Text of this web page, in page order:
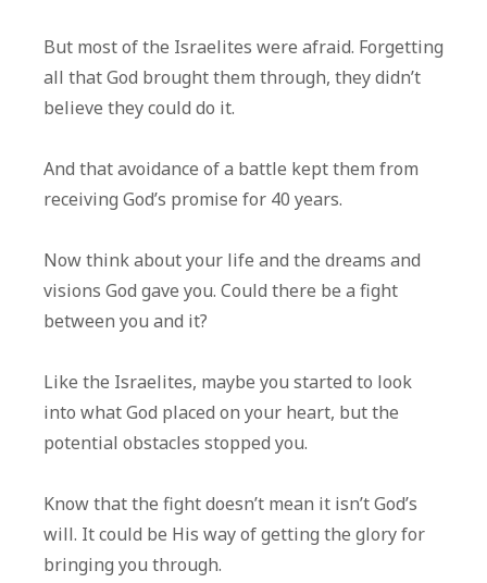
But most of the Israelites were afraid. Forgetting
all that God brought them through, they didn’t
believe they could do it.
And that avoidance of a battle kept them from
receiving God’s promise for 40 years.
Now think about your life and the dreams and
visions God gave you. Could there be a fight
between you and it?
Like the Israelites, maybe you started to look
into what God placed on your heart, but the
potential obstacles stopped you.
Know that the fight doesn’t mean it isn’t God’s
will. It could be His way of getting the glory for
bringing you through.